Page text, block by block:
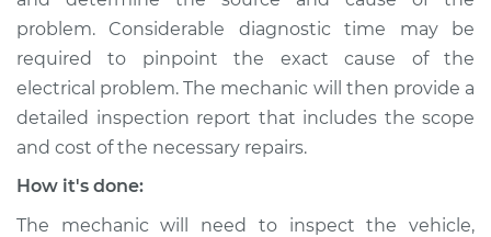
Service type
Electrical
components are not
working Inspection
Estimate $99.99
Shop/Dealer Price
problem. Considerable diagnostic time may be
required to pinpoint the exact cause of the
electrical problem. The mechanic will then provide a
detailed inspection report that includes the scope
and cost of the necessary repairs.
How it's done:
The mechanic will need to inspect the vehicle,